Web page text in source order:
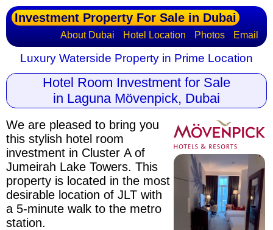
Investment Property For Sale in Dubai
About Dubai Hotel Location Photos Email
Luxury Waterside Property in Prime Location
Hotel Room Investment for Sale
in Laguna Mövenpick, Dubai
We are pleased to bring you
this stylish hotel room
investment in Cluster A of
Jumeirah Lake Towers. This
property is located in the most
desirable location of JLT with
a 5-minute walk to the metro
station.